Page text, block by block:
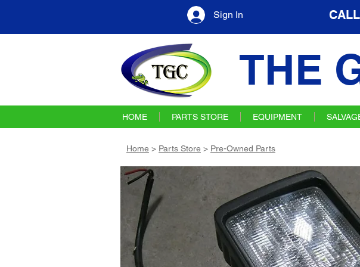
Sign In
THE
HOME PARTS STORE EQUIPMENT
Home > Parts Store > Pre-Owned Parts